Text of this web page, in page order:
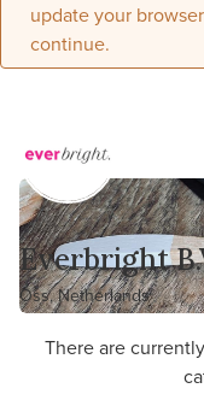
update your
continue.
Everbright
Oss, Netherlands
There are